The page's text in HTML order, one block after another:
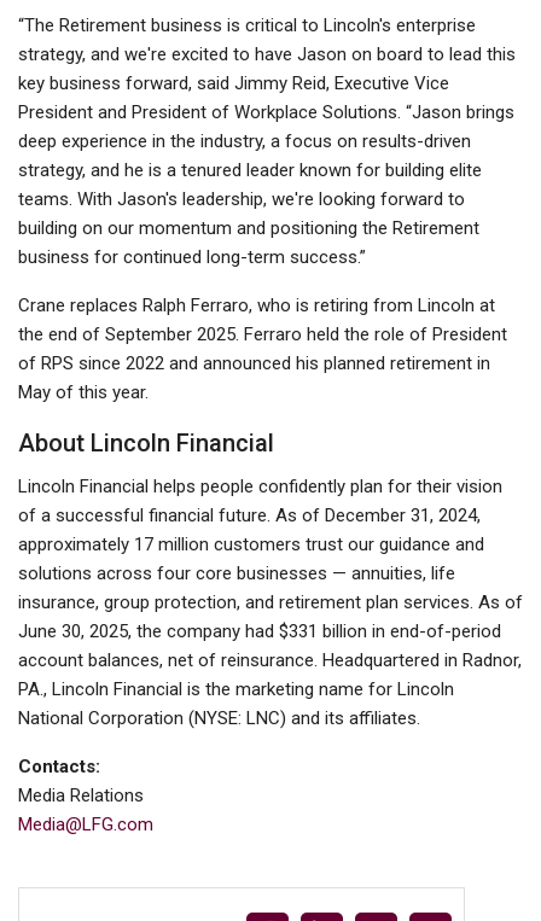
“The Retirement business is critical to Lincoln's enterprise
strategy, and we're excited to have Jason on board to lead this
key business forward, said Jimmy Reid, Executive Vice
President and President of Workplace Solutions. “Jason brings
deep experience in the industry, a focus on results-driven
strategy, and he is a tenured leader known for building elite
teams. With Jason's leadership, we're looking forward to
building on our momentum and positioning the Retirement
business for continued long-term success.”
Crane replaces Ralph Ferraro, who is retiring from Lincoln at
the end of September 2025. Ferraro held the role of President
of RPS since 2022 and announced his planned retirement in
May of this year.
About Lincoln Financial
Lincoln Financial helps people confidently plan for their vision
of a successful financial future. As of December 31, 2024,
approximately 17 million customers trust our guidance and
solutions across four core businesses — annuities, life
insurance, group protection, and retirement plan services. As of
June 30, 2025, the company had $331 billion in end-of-period
account balances, net of reinsurance. Headquartered in Radnor,
PA., Lincoln Financial is the marketing name for Lincoln
National Corporation (NYSE: LNC) and its affiliates.
Contacts:
Media Relations
Media@LFG.com